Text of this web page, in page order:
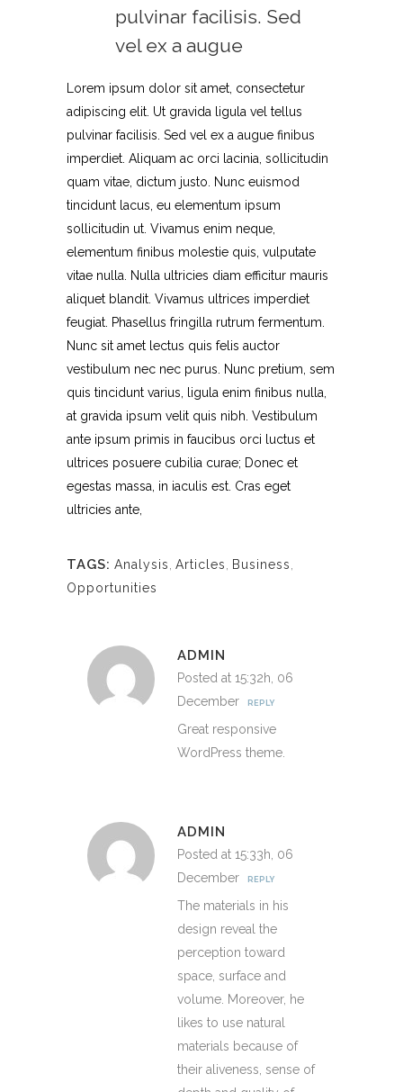
pulvinar facilisis. Sed
vel ex a augue
Lorem ipsum dolor sit amet, consectetur
adipiscing elit. Ut gravida ligula vel tellus
pulvinar facilisis. Sed vel ex a augue finibus
imperdiet. Aliquam ac orci lacinia, sollicitudin
quam vitae, dictum justo. Nunc euismod
tincidunt lacus, eu elementum ipsum
sollicitudin ut. Vivamus enim neque,
elementum finibus molestie quis, vulputate
vitae nulla. Nulla ultricies diam efficitur mauris
aliquet blandit. Vivamus ultrices imperdiet
feugiat. Phasellus fringilla rutrum fermentum.
Nunc sit amet lectus quis felis auctor
vestibulum nec nec purus. Nunc pretium, sem
quis tincidunt varius, ligula enim finibus nulla,
at gravida ipsum velit quis nibh. Vestibulum
ante ipsum primis in faucibus orci luctus et
ultrices posuere cubilia curae; Donec et
egestas massa, in iaculis est. Cras eget
ultricies ante,
TAGS: Analysis Articles Business
Opportunities
ADMIN
Posted at 15:32h, 06
December
REPLY
Great responsive
WordPress theme.
ADMIN
Posted at 15:33h, 06
December
REPLY
The materials in his
design reveal the
perception toward
space, surface and
volume. Moreover, he
likes to use natural
materials because of
their aliveness, sense of